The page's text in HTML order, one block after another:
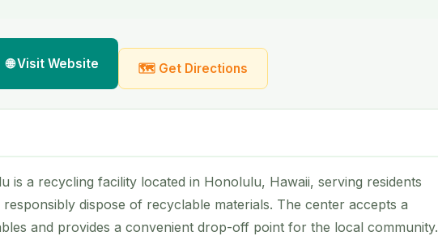
🌐 Visit Website 🗺 Get Directions
is a recycling facility located in Honolulu, Hawaii, serving residents
dispose of recyclable materials. The center accepts a
and provides a convenient drop-off point for the local community.